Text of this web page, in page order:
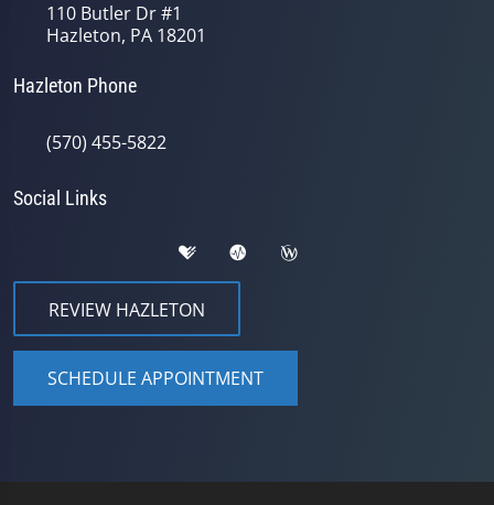
110 Butler Dr #1
Hazleton, PA 18201
Hazleton Phone
(570) 455-5822
Social Links
REVIEW HAZLETON
SCHEDULE APPOINTMENT